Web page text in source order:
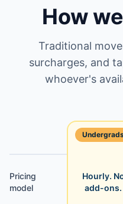
How
Traditional
surcharges, and
whoever's
Pricing
model
Hourly.
add-ons.